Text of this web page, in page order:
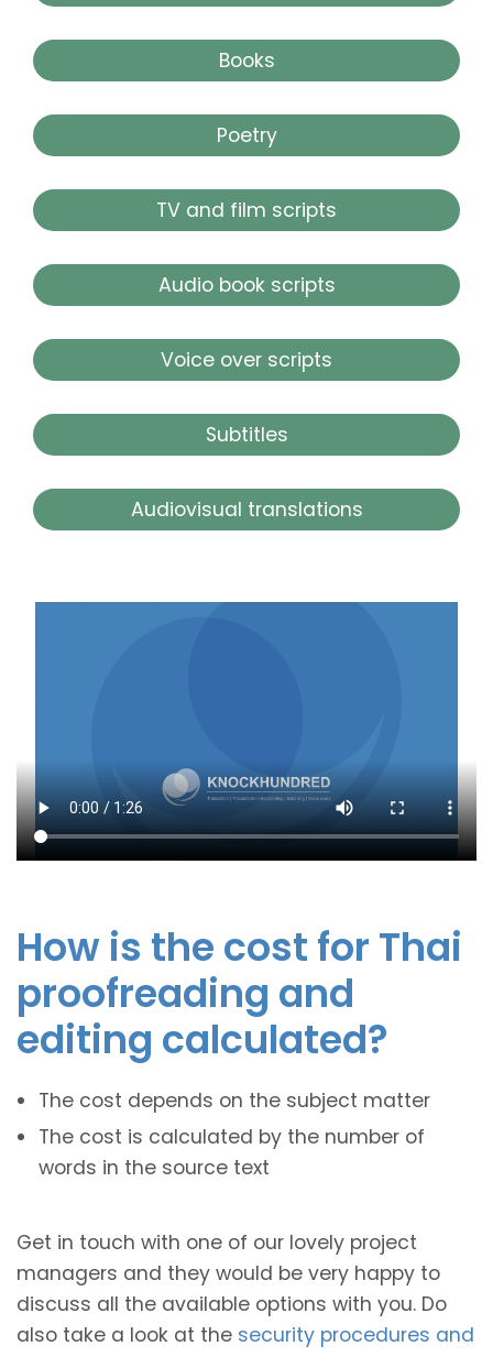
Books
Poetry
TV and film scripts
Audio book scripts
Voice over scripts
Subtitles
Audiovisual translations
How is the cost for Thai
proofreading and
editing calculated?
The cost depends on the subject matter
The cost is calculated by the number of
words in the source text
Get in touch with one of our lovely project
managers and they would be very happy to
discuss all the available options with you. Do
also take a look at the security procedures and